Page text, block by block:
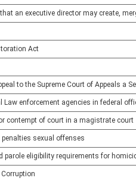
an executive director may create,
Act
to the Supreme Court of Appeals a
Law enforcement agencies in federal
contempt of court in a magistrate court
sexual offenses
parole eligibility requirements for